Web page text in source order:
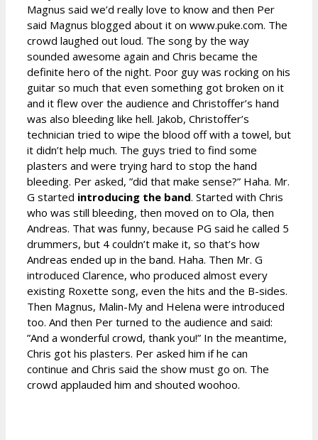
Magnus said we’d really love to know and then Per
said Magnus blogged about it on www.puke.com. The
crowd laughed out loud. The song by the way
sounded awesome again and Chris became the
definite hero of the night. Poor guy was rocking on his
guitar so much that even something got broken on it
and it flew over the audience and Christoffer’s hand
was also bleeding like hell. Jakob, Christoffer’s
technician tried to wipe the blood off with a towel, but
it didn’t help much. The guys tried to find some
plasters and were trying hard to stop the hand
bleeding. Per asked, ”did that make sense?” Haha. Mr.
G started introducing the band. Started with Chris
who was still bleeding, then moved on to Ola, then
Andreas. That was funny, because PG said he called 5
drummers, but 4 couldn’t make it, so that’s how
Andreas ended up in the band. Haha. Then Mr. G
introduced Clarence, who produced almost every
existing Roxette song, even the hits and the B-sides.
Then Magnus, Malin-My and Helena were introduced
too. And then Per turned to the audience and said:
”And a wonderful crowd, thank you!” In the meantime,
Chris got his plasters. Per asked him if he can
continue and Chris said the show must go on. The
crowd applauded him and shouted woohoo.